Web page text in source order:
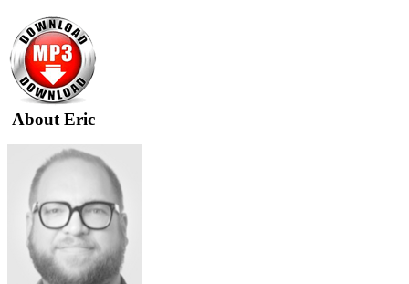
About Eric